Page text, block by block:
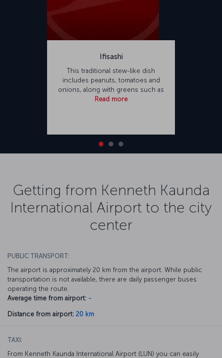
Ifisashi
This traditional stew-like dish
includes peanuts, tomatoes and
onions, along with greens such as
Read more
Getting from Kenneth Kaunda
International Airport to the city
center
PUBLIC TRANSPORT:
The airport is approximately 20 km from the airport. While public
transportation is not available, there are daily passenger buses
operating the route.
Average time from airport: -
Distance from airport: 20 km
TAXI:
From Kenneth Kaunda International Airport (LUN) you can easily